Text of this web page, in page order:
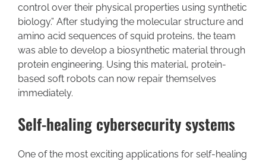
control over their physical properties using synthetic
biology.” After studying the molecular structure and
amino acid sequences of squid proteins, the team
was able to develop a biosynthetic material through
protein engineering. Using this material, protein-
based soft robots can now repair themselves
immediately.
Self-healing cybersecurity systems
One of the most exciting applications for self-healing